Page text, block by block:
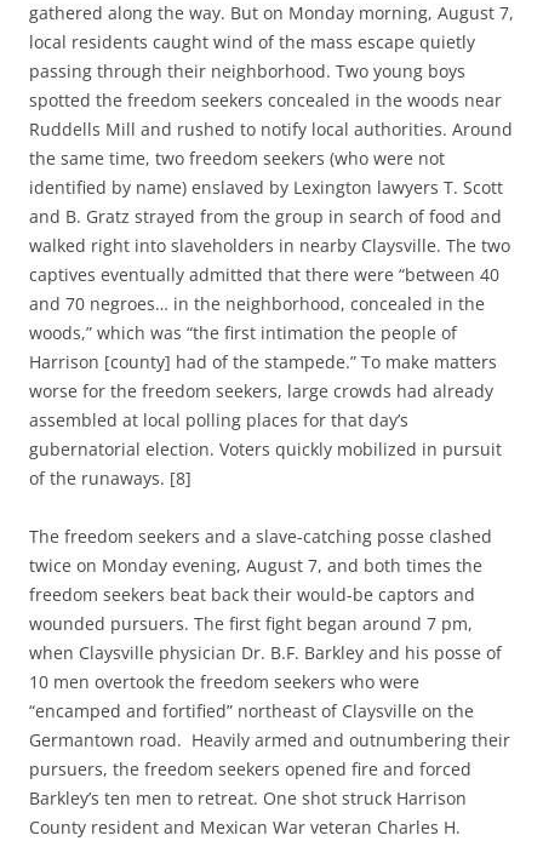
gathered along the way. But on Monday morning, August 7,
local residents caught wind of the mass escape quietly
passing through their neighborhood. Two young boys
spotted the freedom seekers concealed in the woods near
Ruddells Mill and rushed to notify local authorities. Around
the same time, two freedom seekers (who were not
identified by name) enslaved by Lexington lawyers T. Scott
and B. Gratz strayed from the group in search of food and
walked right into slaveholders in nearby Claysville. The two
captives eventually admitted that there were “between 40
and 70 negroes… in the neighborhood, concealed in the
woods,” which was “the first intimation the people of
Harrison [county] had of the stampede.” To make matters
worse for the freedom seekers, large crowds had already
assembled at local polling places for that day’s
gubernatorial election. Voters quickly mobilized in pursuit
of the runaways. [8]
The freedom seekers and a slave-catching posse clashed
twice on Monday evening, August 7, and both times the
freedom seekers beat back their would-be captors and
wounded pursuers. The first fight began around 7 pm,
when Claysville physician Dr. B.F. Barkley and his posse of
10 men overtook the freedom seekers who were
“encamped and fortified” northeast of Claysville on the
Germantown road. Heavily armed and outnumbering their
pursuers, the freedom seekers opened fire and forced
Barkley’s ten men to retreat. One shot struck Harrison
County resident and Mexican War veteran Charles H.